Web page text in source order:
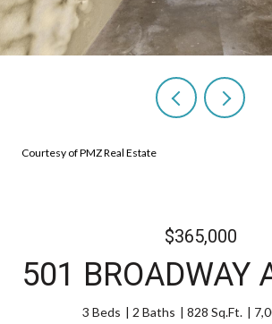
Courtesy of PMZ Real Estate
$365,000
501 BROADWAY
3 Beds 2 Baths 828 Sq.Ft.